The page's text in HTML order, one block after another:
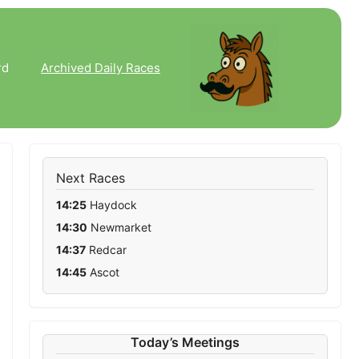
Archived Daily Races
Runners Distance
Going
Next Races
14:25 Haydock
14:30 Newmarket
14:37 Redcar
14:45 Ascot
Today’s Meetings